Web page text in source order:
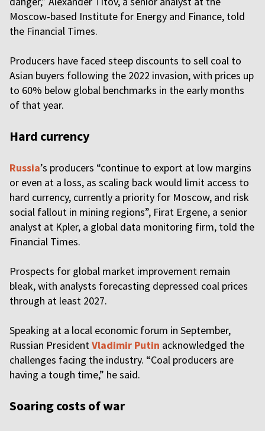
Moscow-based Institute for Energy and Finance, told
the Financial Times.
Producers have faced steep discounts to sell coal to
Asian buyers following the 2022 invasion, with prices up
to 60% below global benchmarks in the early months
of that year.
Hard currency
Russia’s producers “continue to export at low margins
or even at a loss, as scaling back would limit access to
hard currency, currently a priority for Moscow, and risk
social fallout in mining regions”, Firat Ergene, a senior
analyst at Kpler, a global data monitoring firm, told the
Financial Times.
Prospects for global market improvement remain
bleak, with analysts forecasting depressed coal prices
through at least 2027.
Speaking at a local economic forum in September,
Russian PresidentVladimir Putin acknowledged the
challenges facing the industry. “Coal producers are
having a tough time,” he said.
Soaring costs of war